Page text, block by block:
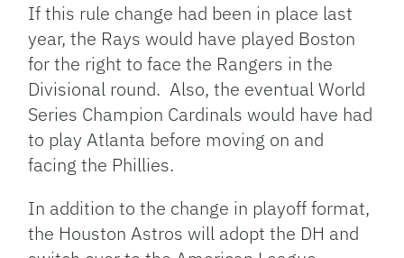
If this rule change had been in place last
year, the Rays would have played Boston
for the right to face the Rangers in the
Divisional round. Also, the eventual World
Series Champion Cardinals would have had
to play Atlanta before moving on and
facing the Phillies.
In addition to the change in playoff format,
the Houston Astros will adopt the DH and